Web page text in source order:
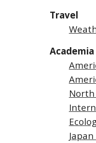
Travel
Academia
North